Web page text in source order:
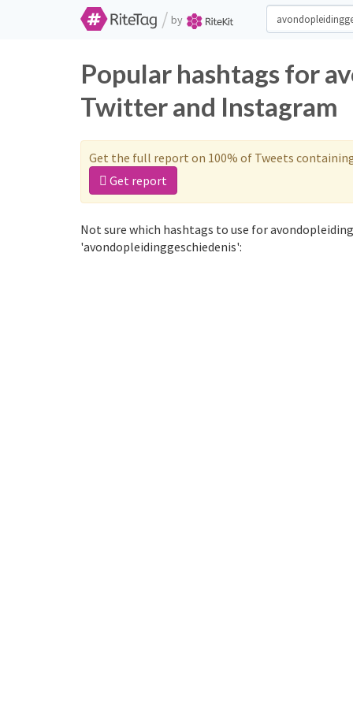
/ by
Popular hashtags for
Twitter and Instagram
Get the full report on 100% of Tweets
Get report
Not sure which hashtags to use for
'avondopleidinggeschiedenis':